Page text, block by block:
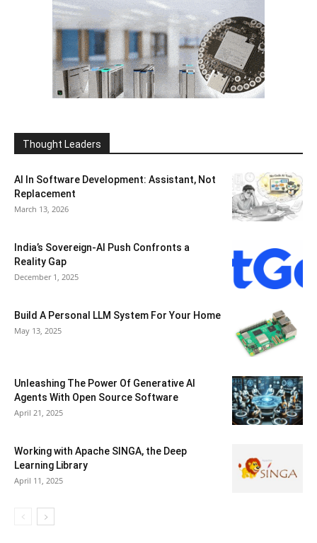
Thought Leaders
AI In Software Development: Assistant, Not
Replacement
March 13, 2026
India’s Sovereign-AI Push Confronts a
Reality Gap
December 1, 2025
Build A Personal LLM System For Your Home
May 13, 2025
Unleashing The Power Of Generative AI
Agents With Open Source Software
April 21, 2025
Working with Apache SINGA, the Deep
Learning Library
April 11, 2025